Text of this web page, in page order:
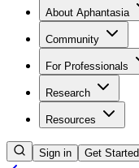
About Aphantasia
Community
For Professionals
Research
Resources
Sign in Get Started